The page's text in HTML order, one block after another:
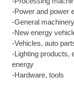
-Power and power
-General
-New energy
-Vehicles, auto
-Lighting products,
energy
-Hardware, tools